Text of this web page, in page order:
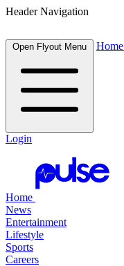
Header Navigation
Open Flyout Menu Home
Login
Home
News
Entertainment
Lifestyle
Sports
Careers